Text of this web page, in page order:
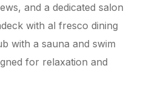
and a dedicated salon
with al fresco dining
with a sauna and swim
for relaxation and